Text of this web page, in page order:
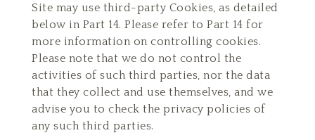
Site may use third-party Cookies, as detailed
below in Part 14. Please refer to Part 14 for
more information on controlling cookies.
Please note that we do not control the
activities of such third parties, nor the data
that they collect and use themselves, and we
advise you to check the privacy policies of
any such third parties.